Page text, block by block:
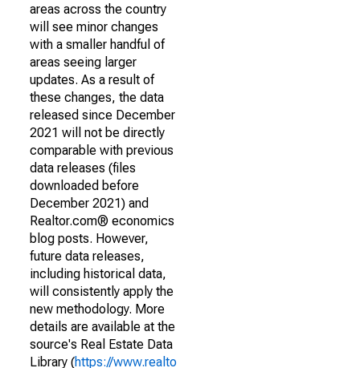
areas across the country
will see minor changes
with a smaller handful of
areas seeing larger
updates. As a result of
these changes, the data
released since December
2021 will not be directly
comparable with previous
data releases (files
downloaded before
December 2021) and
Realtor.com® economics
blog posts. However,
future data releases,
including historical data,
will consistently apply the
new methodology. More
details are available at the
source's Real Estate Data
Library (https://www.realto